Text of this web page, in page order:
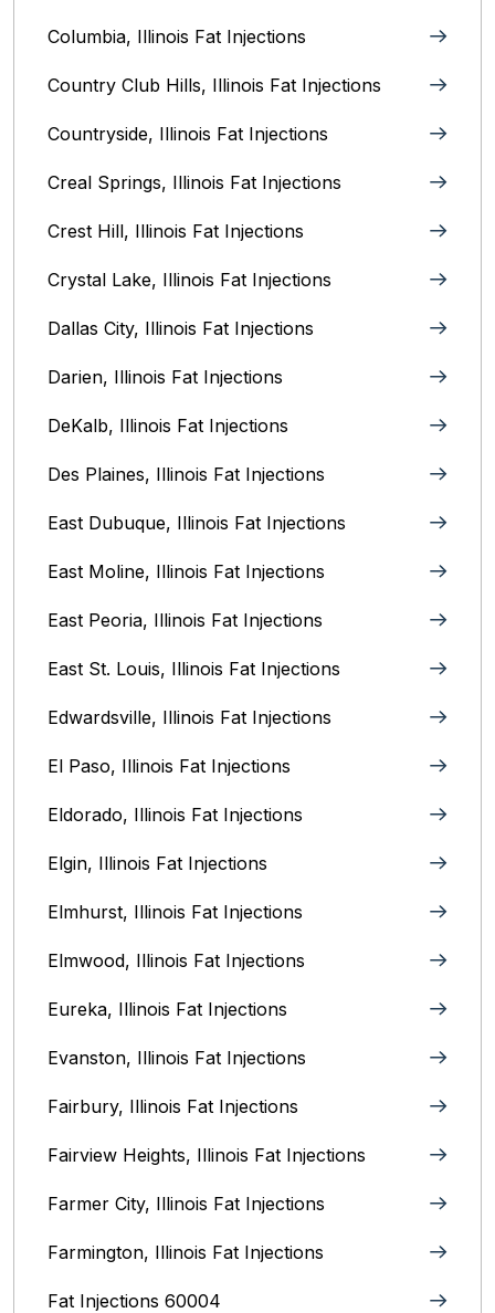
Columbia, Illinois‎ Fat Injections
Country Club Hills, Illinois Fat Injections
Countryside, Illinois Fat Injections
Creal Springs, Illinois Fat Injections
Crest Hill, Illinois Fat Injections
Crystal Lake, Illinois‎ Fat Injections
Dallas City, Illinois Fat Injections
Darien, Illinois Fat Injections
DeKalb, Illinois Fat Injections
Des Plaines, Illinois Fat Injections
East Dubuque, Illinois Fat Injections
East Moline, Illinois‎ Fat Injections
East Peoria, Illinois‎ Fat Injections
East St. Louis, Illinois‎ Fat Injections
Edwardsville, Illinois‎ Fat Injections
El Paso, Illinois Fat Injections
Eldorado, Illinois Fat Injections
Elgin, Illinois Fat Injections
Elmhurst, Illinois Fat Injections
Elmwood, Illinois Fat Injections
Eureka, Illinois Fat Injections
Evanston, Illinois‎ Fat Injections
Fairbury, Illinois‎ Fat Injections
Fairview Heights, Illinois Fat Injections
Farmer City, Illinois Fat Injections
Farmington, Illinois Fat Injections
Fat Injections 60004